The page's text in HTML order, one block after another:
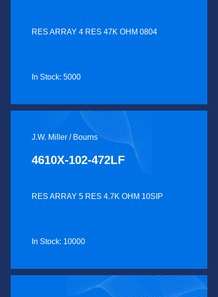
RES ARRAY 4 RES 47K OHM 0804
In Stock: 5000
J.W. Miller / Bourns
4610X-102-472LF
RES ARRAY 5 RES 4.7K OHM 10SIP
In Stock: 10000